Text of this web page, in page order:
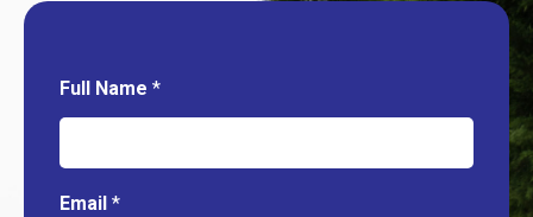
Full Name *
Email *